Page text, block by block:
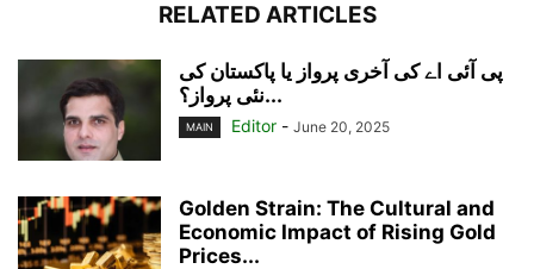
RELATED ARTICLES
پی آئی اے کی آخری پرواز یا پاکستان کی
نئی پرواز؟...
MAIN Editor - June 20, 2025
Golden Strain: The Cultural and
Economic Impact of Rising Gold
Prices...